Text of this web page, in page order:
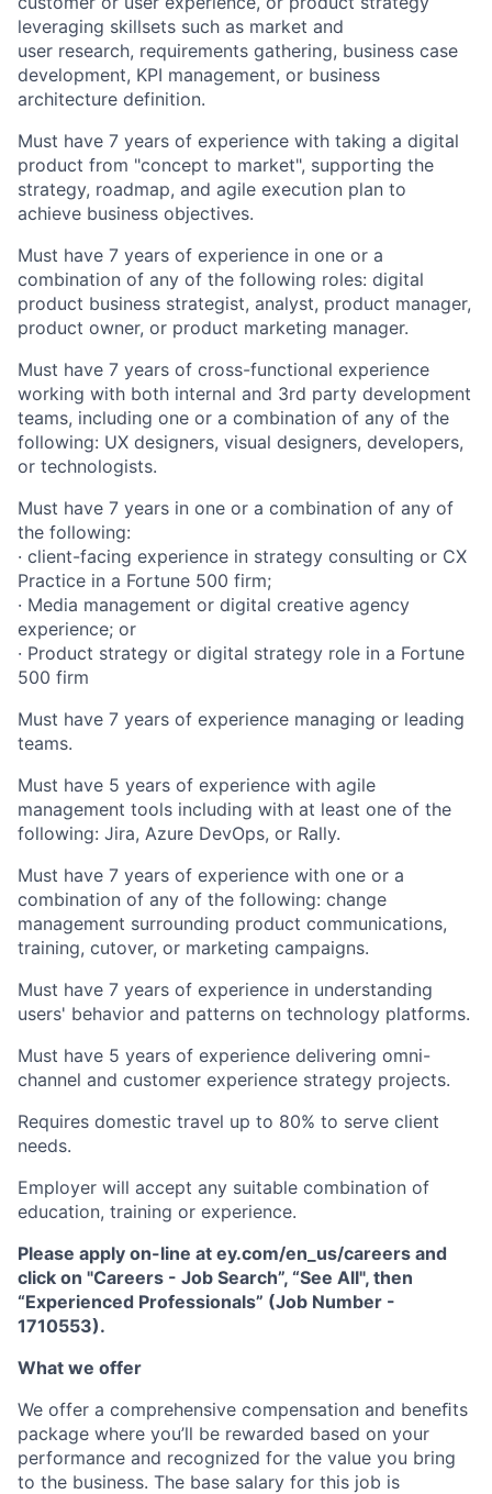
leveraging skillsets such as market and
user research, requirements gathering, business case
development, KPI management, or business
architecture definition.
Must have 7 years of experience with taking a digital
product from "concept to market", supporting the
strategy, roadmap, and agile execution plan to
achieve business objectives.
Must have 7 years of experience in one or a
combination of any of the following roles: digital
product business strategist, analyst, product manager,
product owner, or product marketing manager.
Must have 7 years of cross-functional experience
working with both internal and 3rd party development
teams, including one or a combination of any of the
following: UX designers, visual designers, developers,
or technologists.
Must have 7 years in one or a combination of any of
the following:
· client-facing experience in strategy consulting or CX
Practice in a Fortune 500 firm;
· Media management or digital creative agency
experience; or
· Product strategy or digital strategy role in a Fortune
500 firm
Must have 7 years of experience managing or leading
teams.
Must have 5 years of experience with agile
management tools including with at least one of the
following: Jira, Azure DevOps, or Rally.
Must have 7 years of experience with one or a
combination of any of the following: change
management surrounding product communications,
training, cutover, or marketing campaigns.
Must have 7 years of experience in understanding
users' behavior and patterns on technology platforms.
Must have 5 years of experience delivering omni-
channel and customer experience strategy projects.
Requires domestic travel up to 80% to serve client
needs.
Employer will accept any suitable combination of
education, training or experience.
Please apply on-line at ey.com/en_us/careers and
click on "Careers - Job Search”, “See All", then
“Experienced Professionals” (Job Number -
1710553).
What we offer
We offer a comprehensive compensation and beneﬁts
package where you’ll be rewarded based on your
performance and recognized for the value you bring
to the business. The base salary for this job is